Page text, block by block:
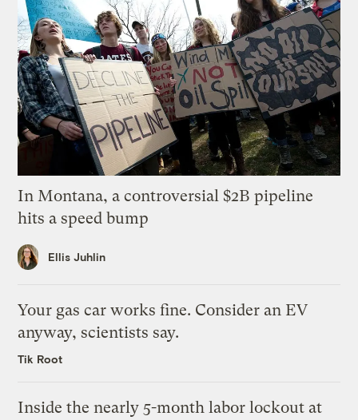
In Montana, a controversial $2B pipeline
hits a speed bump
Ellis Juhlin
Your gas car works fine. Consider an EV
anyway, scientists say.
Tik Root
Inside the nearly 5-month labor lockout at